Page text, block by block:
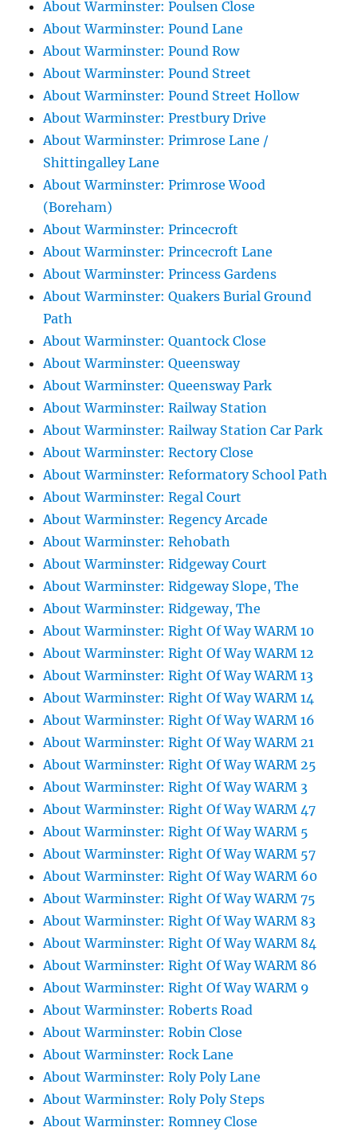
About Warminster: Poulsen Close
About Warminster: Pound Lane
About Warminster: Pound Row
About Warminster: Pound Street
About Warminster: Pound Street Hollow
About Warminster: Prestbury Drive
About Warminster: Primrose Lane /
Shittingalley Lane
About Warminster: Primrose Wood
(Boreham)
About Warminster: Princecroft
About Warminster: Princecroft Lane
About Warminster: Princess Gardens
About Warminster: Quakers Burial Ground
Path
About Warminster: Quantock Close
About Warminster: Queensway
About Warminster: Queensway Park
About Warminster: Railway Station
About Warminster: Railway Station Car Park
About Warminster: Rectory Close
About Warminster: Reformatory School Path
About Warminster: Regal Court
About Warminster: Regency Arcade
About Warminster: Rehobath
About Warminster: Ridgeway Court
About Warminster: Ridgeway Slope, The
About Warminster: Ridgeway, The
About Warminster: Right Of Way WARM 10
About Warminster: Right Of Way WARM 12
About Warminster: Right Of Way WARM 13
About Warminster: Right Of Way WARM 14
About Warminster: Right Of Way WARM 16
About Warminster: Right Of Way WARM 21
About Warminster: Right Of Way WARM 25
About Warminster: Right Of Way WARM 3
About Warminster: Right Of Way WARM 47
About Warminster: Right Of Way WARM 5
About Warminster: Right Of Way WARM 57
About Warminster: Right Of Way WARM 60
About Warminster: Right Of Way WARM 75
About Warminster: Right Of Way WARM 83
About Warminster: Right Of Way WARM 84
About Warminster: Right Of Way WARM 86
About Warminster: Right Of Way WARM 9
About Warminster: Roberts Road
About Warminster: Robin Close
About Warminster: Rock Lane
About Warminster: Roly Poly Lane
About Warminster: Roly Poly Steps
About Warminster: Romney Close